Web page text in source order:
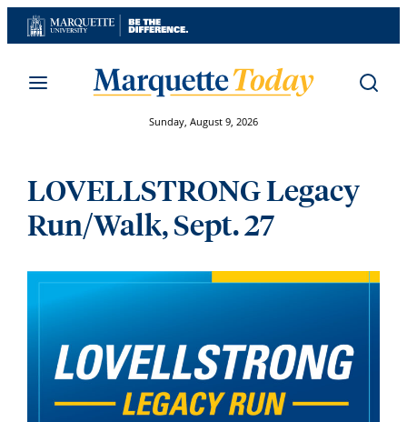
Skip
to
Sunday, August 9, 2026
LOVELLSTRONG Legacy
Run/Walk, Sept. 27